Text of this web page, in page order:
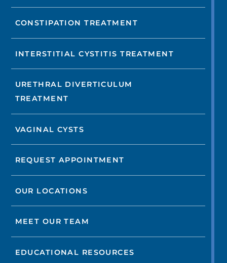
CONSTIPATION TREATMENT
INTERSTITIAL CYSTITIS TREATMENT
URETHRAL DIVERTICULUM
TREATMENT
VAGINAL CYSTS
REQUEST APPOINTMENT
OUR LOCATIONS
MEET OUR TEAM
EDUCATIONAL RESOURCES